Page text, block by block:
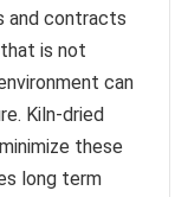
and contracts
is not
can
Kiln-dried
these
long term